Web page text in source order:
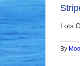
Lots
By